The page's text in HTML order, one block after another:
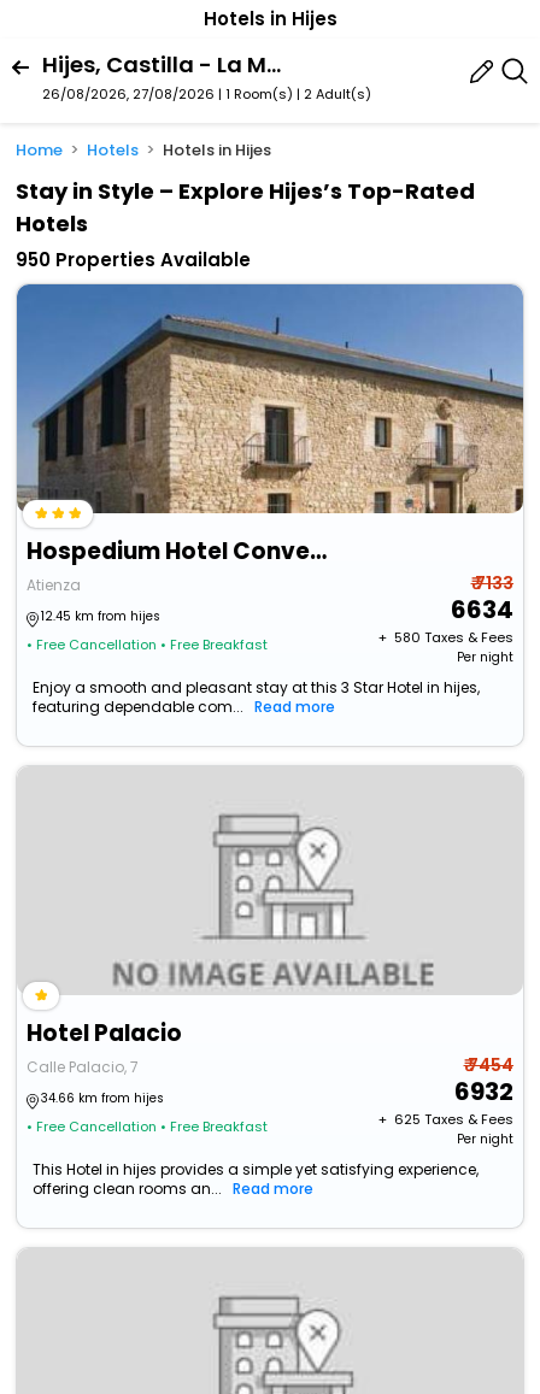
Hotels in Hijes
Hijes, Castilla - La Mancha, Spain
26/08/2026, 27/08/2026 | 1 Room(s) | 2 Adult(s)
Home Hotels Hotels in Hijes
Stay in Style – Explore Hijes’s Top-Rated
Hotels
950 Properties Available
Hospedium Hotel Convento Santa Ana
Atienza
12.45 km from hijes
• Free Cancellation • Free Breakfast
₹ 7133
6634
+ ₹ 580 Taxes & Fees
Per night
Enjoy a smooth and pleasant stay at this 3 Star Hotel in hijes,
featuring dependable com...
Read more
Hotel Palacio
Calle Palacio, 7
34.66 km from hijes
• Free Cancellation • Free Breakfast
₹ 7454
6932
+ ₹ 625 Taxes & Fees
Per night
This Hotel in hijes provides a simple yet satisfying experience,
offering clean rooms an...
Read more